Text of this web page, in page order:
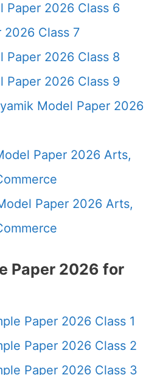
Paper 2026 Class 6
2026 Class 7
Paper 2026 Class 8
Paper 2026 Class 9
Model Paper 2026
Paper 2026 Arts,
Paper 2026 Arts,
Paper 2026 for
Paper 2026 Class 1
Paper 2026 Class 2
Paper 2026 Class 3